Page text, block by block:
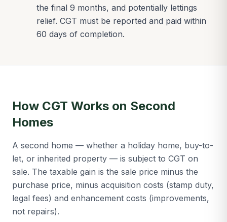
the final 9 months, and potentially lettings
relief. CGT must be reported and paid within
60 days of completion.
How CGT Works on Second
Homes
A second home — whether a holiday home, buy-to-
let, or inherited property — is subject to CGT on
sale. The taxable gain is the sale price minus the
purchase price, minus acquisition costs (stamp duty,
legal fees) and enhancement costs (improvements,
not repairs).